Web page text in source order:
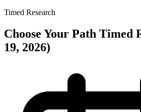
Timed Research
Choose Your Path Timed
19, 2026)